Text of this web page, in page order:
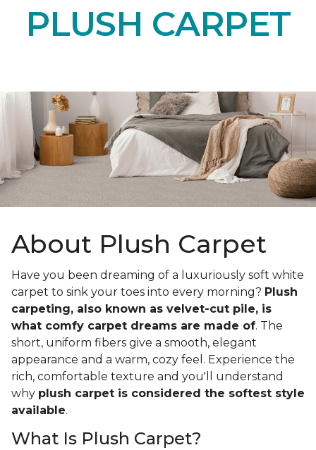
PLUSH CARPET
About Plush Carpet
Have you been dreaming of a luxuriously soft white
carpet to sink your toes into every morning? Plush
carpeting, also known as velvet-cut pile, is
what comfy carpet dreams are made of. The
short, uniform fibers give a smooth, elegant
appearance and a warm, cozy feel. Experience the
rich, comfortable texture and you'll understand
why plush carpet is considered the softest style
available.
What Is Plush Carpet?